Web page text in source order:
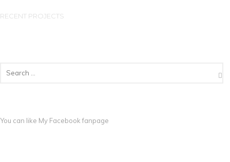
RECENT PROJECTS
You can like My Facebook fanpage